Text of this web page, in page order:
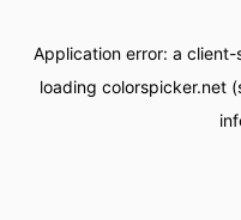
Application error: a client-
loading colorspicker.net